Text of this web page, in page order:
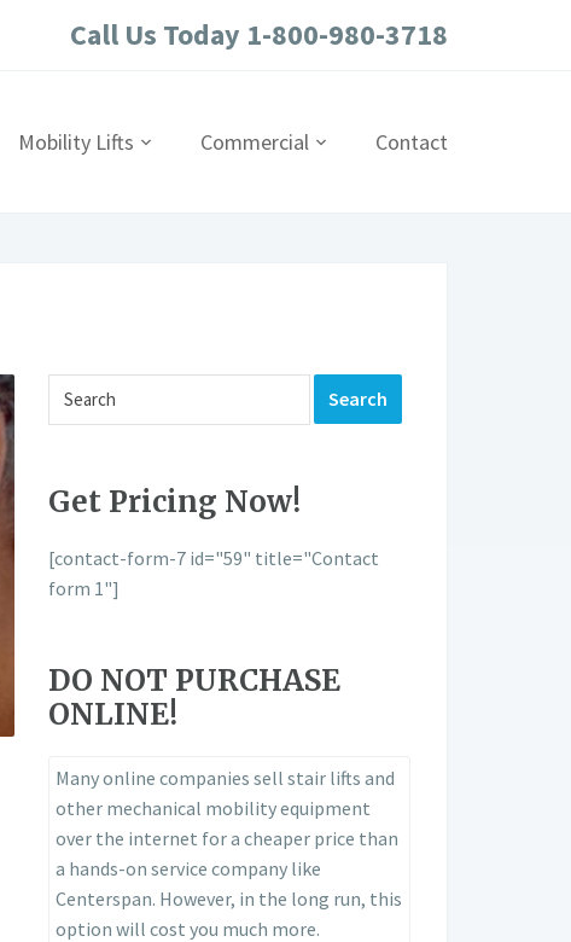
Call Us Today 1-800-980-3718
Mobility Lifts Commercial Contact
Get Pricing Now!
[contact-form-7 id="59" title="Contact
form 1"]
DO NOT PURCHASE
ONLINE!
Many online companies sell stair lifts and
other mechanical mobility equipment
over the internet for a cheaper price than
a hands-on service company like
Centerspan. However, in the long run, this
option will cost you much more.